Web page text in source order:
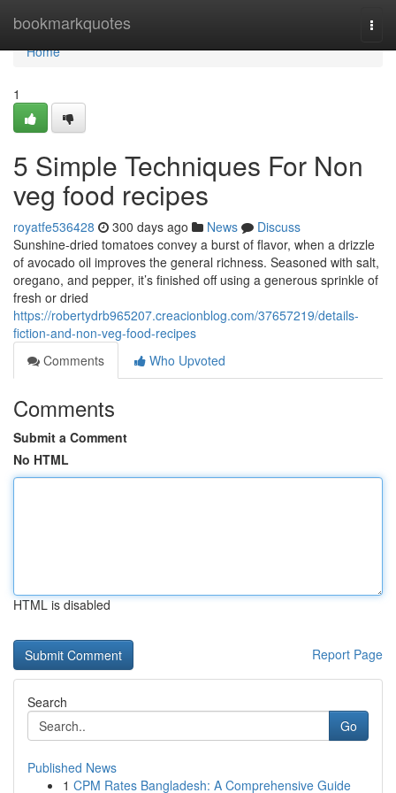
bookmarkquotes
Home
Home
1
5 Simple Techniques For Non
veg food recipes
royatfe536428 300 days ago News
Discuss
Sunshine-dried tomatoes convey a burst of flavor, when a drizzle
of avocado oil improves the general richness. Seasoned with salt,
oregano, and pepper, it’s finished off using a generous sprinkle of
fresh or dried
https://robertydrb965207.creacionblog.com/37657219/details-
fiction-and-non-veg-food-recipes
Comments
Who Upvoted
Comments
Submit a Comment
No HTML
HTML is disabled
Report Page
Search
Go
Published News
1 CPM Rates Bangladesh: A Comprehensive Guide